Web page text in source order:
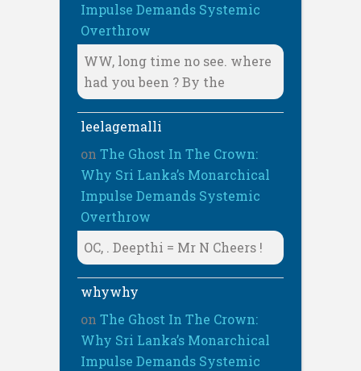
Impulse Demands Systemic
Overthrow
WW, long time no see. where
had you been ? By the
leelagemalli
on The Ghost In The Crown:
Why Sri Lanka’s Monarchical
Impulse Demands Systemic
Overthrow
OC, . Deepthi = Mr N Cheers !
whywhy
on The Ghost In The Crown:
Why Sri Lanka’s Monarchical
Impulse Demands Systemic